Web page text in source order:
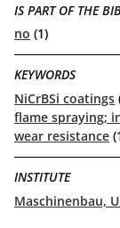
IS PART OF THE
no (1)
KEYWORDS
NiCrBSi coatings
flame spraying;
wear resistance
INSTITUTE
Maschinenbau,